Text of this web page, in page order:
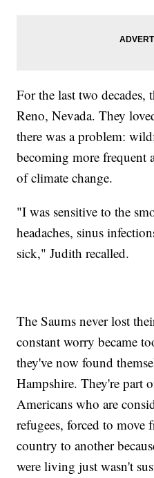
For the last two decades,
Reno, Nevada. They
there was a problem:
becoming more frequent
of climate change.
"I was sensitive to the
headaches, sinus
sick," Judith recalled.
The Saums never lost
constant worry became
they've now found
Hampshire. They're part
Americans who are
refugees, forced to move
country to another
were living just wasn't